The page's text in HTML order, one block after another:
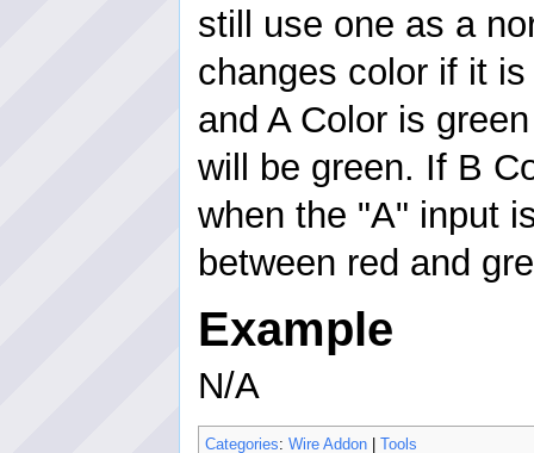
still use one as a
changes color if it
and A Color is
will be green. If B
when the "A" input
between red and
Example
N/A
Categories: Wire Addon Tools